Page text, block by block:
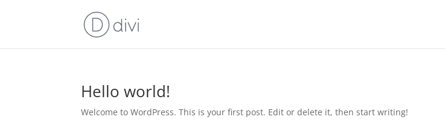
Hello world!
Welcome to WordPress. This is your first post. Edit or delete it, then start writing!